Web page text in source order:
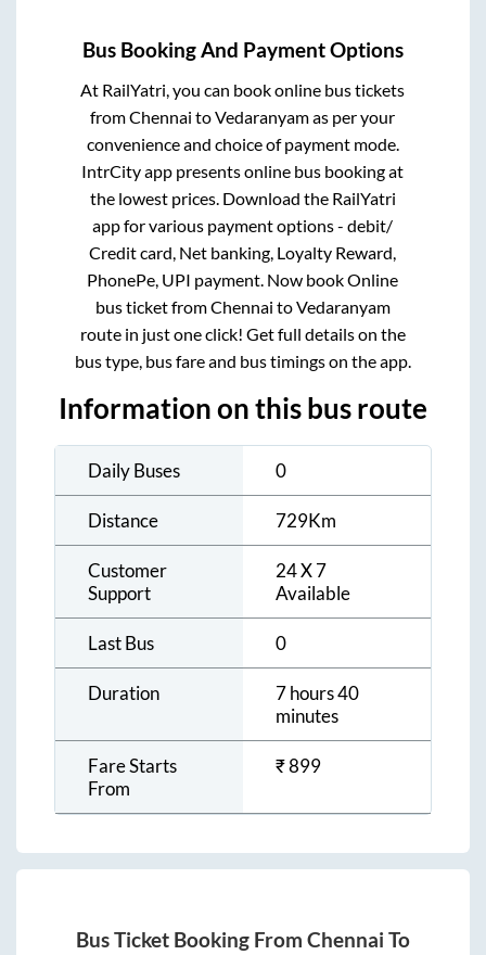
Bus Booking And Payment Options
At RailYatri, you can book online bus tickets
fromChennai toVedaranyamas per your
convenience and choice of payment mode.
IntrCity app presents online bus booking at
the lowest prices. Download the RailYatri
app for various payment options - debit/
Credit card, Net banking, Loyalty Reward,
PhonePe, UPI payment. Now book Online
bus ticket fromChennai toVedaranyam
route in just one click! Get full details on the
bus type, bus fare and bus timings on the app.
Information on this bus route
Daily Buses 0
Distance 729Km
Customer
Support
24 X 7
Available
Last Bus 0
Duration
7 hours 40
minutes
Fare Starts
From
₹899
Bus Ticket Booking From Chennai To